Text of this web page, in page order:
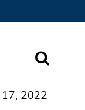
17, 2022